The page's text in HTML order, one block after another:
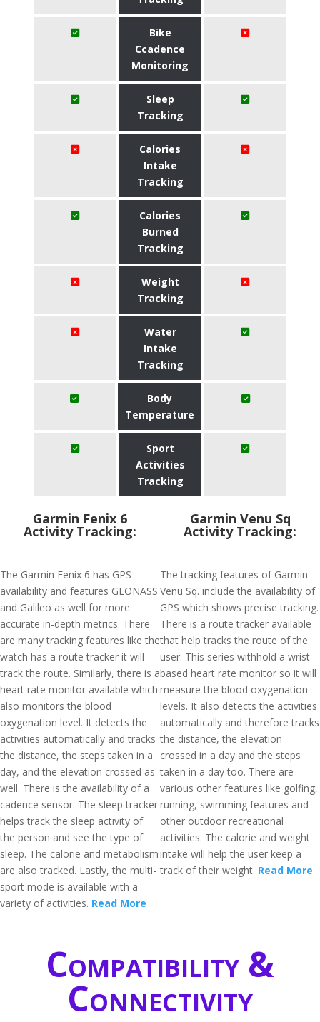
Bike
Ccadence
Monitoring
Sleep
Tracking
Calories
Intake
Tracking
Calories
Burned
Tracking
Weight
Tracking
Water
Intake
Tracking
Body
Temperature
Sport
Activities
Tracking
Garmin Fenix 6
Activity Tracking:
The Garmin Fenix 6 has GPS
availability and features GLONASS
and Galileo as well for more
accurate in-depth metrics. There
are many tracking features like the
watch has a route tracker it will
track the route. Similarly, there is a
heart rate monitor available which
also monitors the blood
oxygenation level. It detects the
activities automatically and tracks
the distance, the steps taken in a
day, and the elevation crossed as
well. There is the availability of a
cadence sensor. The sleep tracker
helps track the sleep activity of
the person and see the type of
sleep. The calorie and metabolism
are also tracked. Lastly, the multi-
sport mode is available with a
variety of activities. Read More
Garmin Venu Sq
Activity Tracking:
The tracking features of Garmin
Venu Sq. include the availability of
GPS which shows precise tracking.
There is a route tracker available
that help tracks the route of the
user. This series withhold a wrist-
based heart rate monitor so it will
measure the blood oxygenation
levels. It also detects the activities
automatically and therefore tracks
the distance, the elevation
crossed in a day and the steps
taken in a day too. There are
various other features like golfing,
running, swimming features and
other outdoor recreational
activities. The calorie and weight
intake will help the user keep a
track of their weight. Read More
Compatibility &
Connectivity